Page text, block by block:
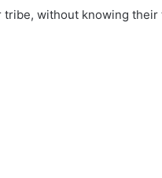
without knowing their